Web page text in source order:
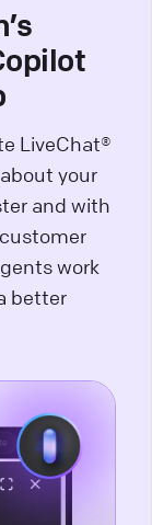
LiveChat®
your
and with
work
better